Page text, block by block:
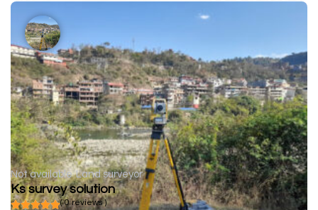
Not available Land surveyor
Ks survey solution
( 0 reviews )